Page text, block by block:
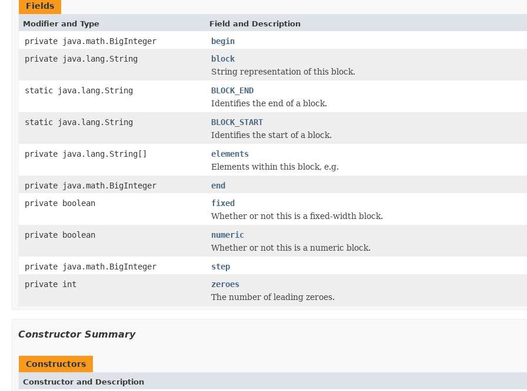
Fields
Modifier and Type Field and Description
private java.math.BigInteger
begin
private java.lang.String
block
String representation of this block.
static java.lang.String
BLOCK_END
Identifies the end of a block.
static java.lang.String
BLOCK_START
Identifies the start of a block.
private java.lang.String[]
elements
Elements within this block, e.g.
private java.math.BigInteger
end
private boolean
fixed
Whether or not this is a fixed-width block.
private boolean
numeric
Whether or not this is a numeric block.
private java.math.BigInteger
step
private int
zeroes
The number of leading zeroes.
Constructor Summary
Constructors
Constructor and Description